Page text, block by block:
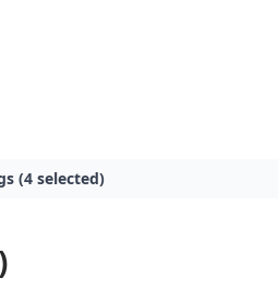
(4 selected)